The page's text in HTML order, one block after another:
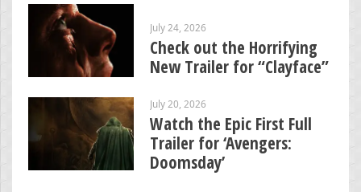
July 24, 2026
Check out the Horrifying
New Trailer for “Clayface”
July 20, 2026
Watch the Epic First Full
Trailer for ‘Avengers:
Doomsday’